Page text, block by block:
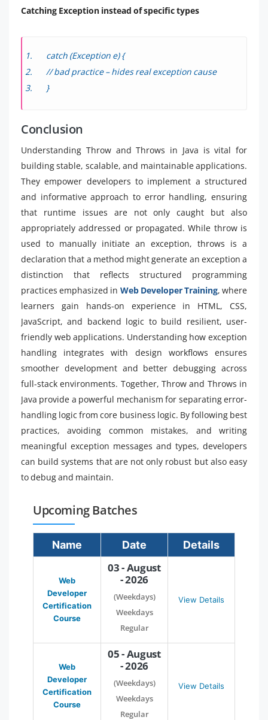
Catching Exception instead of specific types
catch (Exception e) {
// bad practice – hides real exception cause
}
Conclusion
Understanding Throw and Throws in Java is vital for
building stable, scalable, and maintainable applications.
They empower developers to implement a structured
and informative approach to error handling, ensuring
that runtime issues are not only caught but also
appropriately addressed or propagated. While throw is
used to manually initiate an exception, throws is a
declaration that a method might generate an exception a
distinction that reflects structured programming
practices emphasized in Web Developer Training, where
learners gain hands-on experience in HTML, CSS,
JavaScript, and backend logic to build resilient, user-
friendly web applications. Understanding how exception
handling integrates with design workflows ensures
smoother development and better debugging across
full-stack environments. Together, Throw and Throws in
Java provide a powerful mechanism for separating error-
handling logic from core business logic. By following best
practices, avoiding common mistakes, and writing
meaningful exception messages and types, developers
can build systems that are not only robust but also easy
to debug and maintain.
Upcoming Batches
Name Date Details
Web
Developer
Certification
Course
03 - August
- 2026
(Weekdays)
Weekdays
Regular
View Details
Web
Developer
Certification
Course
05 - August
- 2026
(Weekdays)
Weekdays
Regular
View Details